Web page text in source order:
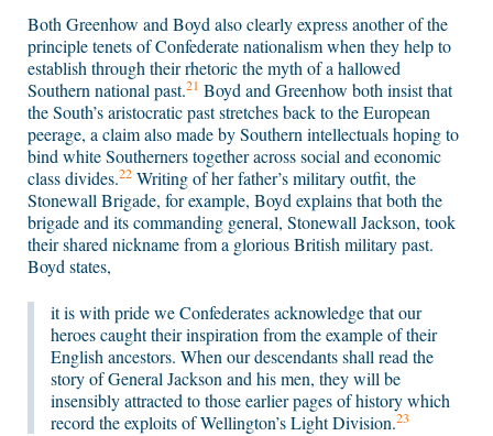
Both Greenhow and Boyd also clearly express another of the
principle tenets of Confederate nationalism when they help to
establish through their rhetoric the myth of a hallowed
Southern national past.21 Boyd and Greenhow both insist that
the South’s aristocratic past stretches back to the European
peerage, a claim also made by Southern intellectuals hoping to
bind white Southerners together across social and economic
class divides.22 Writing of her father’s military outfit, the
Stonewall Brigade, for example, Boyd explains that both the
brigade and its commanding general, Stonewall Jackson, took
their shared nickname from a glorious British military past.
Boyd states,
it is with pride we Confederates acknowledge that our
heroes caught their inspiration from the example of their
English ancestors. When our descendants shall read the
story of General Jackson and his men, they will be
insensibly attracted to those earlier pages of history which
record the exploits of Wellington’s Light Division.23